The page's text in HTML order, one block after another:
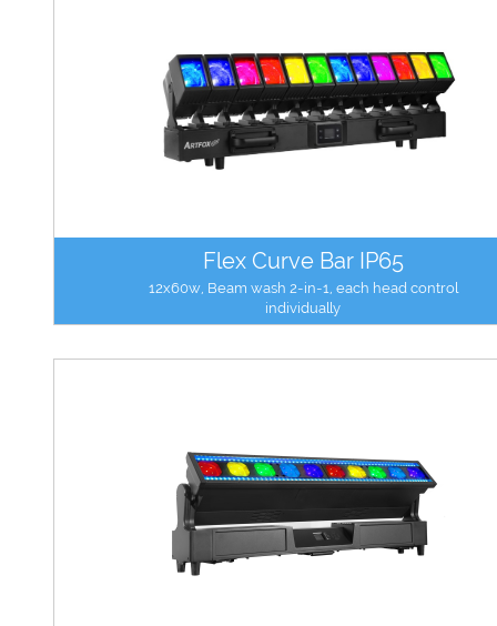
Flex Curve Bar IP65
12x60w, Beam wash 2-in-1, each head control
individually